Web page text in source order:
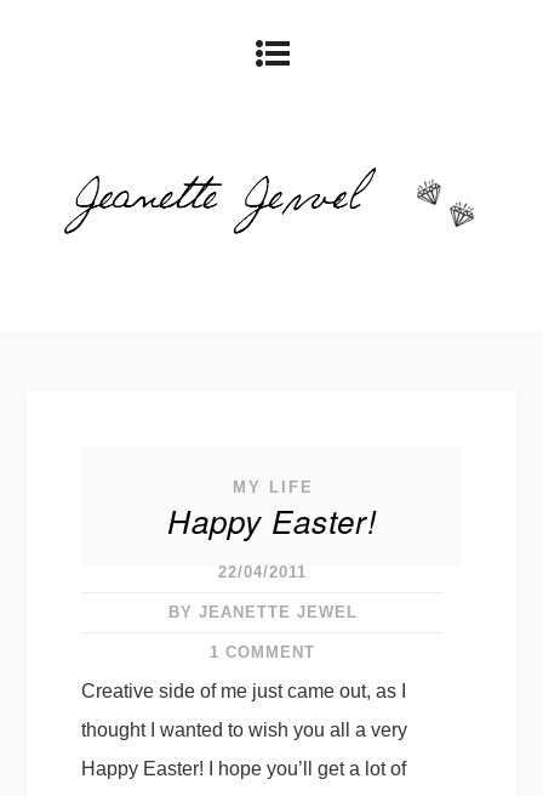
MY LIFE
Happy Easter!
22/04/2011
BY JEANETTE JEWEL
1 COMMENT
Creative side of me just came out, as I
thought I wanted to wish you all a very
Happy Easter! I hope you’ll get a lot of